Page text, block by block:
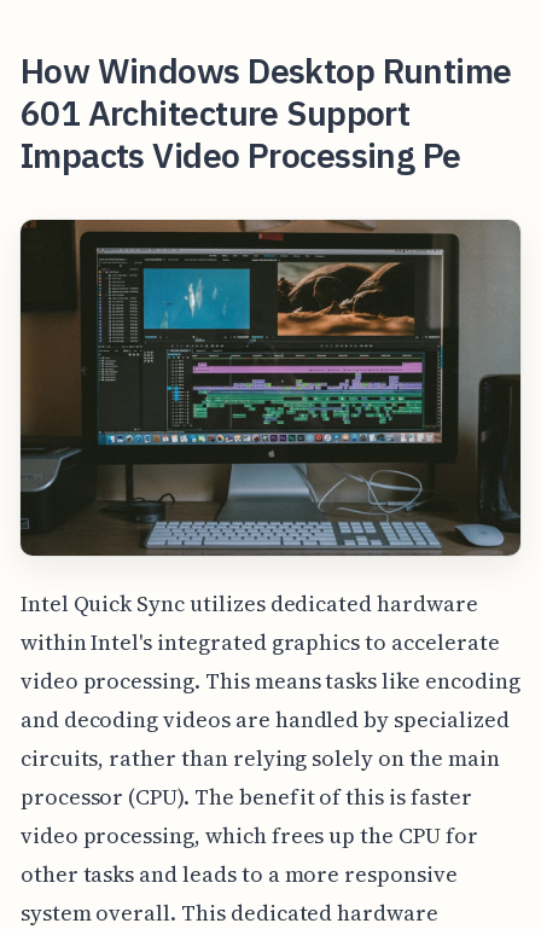
How Windows Desktop Runtime
601 Architecture Support
Impacts Video Processing Pe
Intel Quick Sync utilizes dedicated hardware
within Intel's integrated graphics to accelerate
video processing. This means tasks like encoding
and decoding videos are handled by specialized
circuits, rather than relying solely on the main
processor (CPU). The benefit of this is faster
video processing, which frees up the CPU for
other tasks and leads to a more responsive
system overall. This dedicated hardware